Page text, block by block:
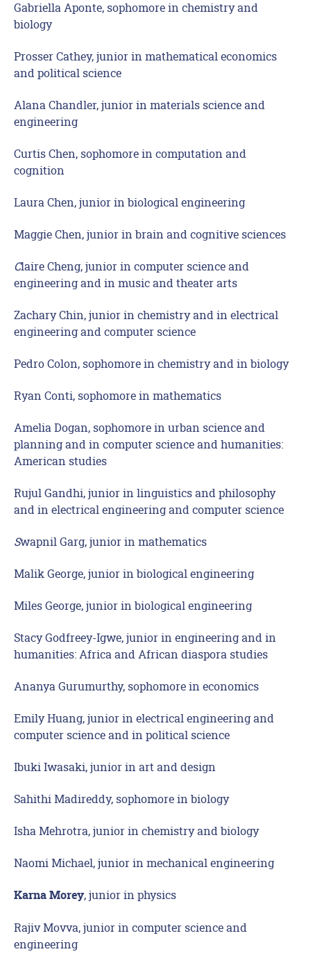
Gabriella Aponte, sophomore in chemistry and
biology
Prosser Cathey, junior in mathematical economics
and political science
Alana Chandler, junior in materials science and
engineering
Curtis Chen, sophomore in computation and
cognition
Laura Chen, junior in biological engineering
Maggie Chen, junior in brain and cognitive sciences
Claire Cheng, junior in computer science and
engineering and in music and theater arts
Zachary Chin, junior in chemistry and in electrical
engineering and computer science
Pedro Colon, sophomore in chemistry and in biology
Ryan Conti, sophomore in mathematics
Amelia Dogan, sophomore in urban science and
planning and in computer science and humanities:
American studies
Rujul Gandhi, junior in linguistics and philosophy
and in electrical engineering and computer science
Swapnil Garg, junior in mathematics
Malik George, junior in biological engineering
Miles George, junior in biological engineering
Stacy Godfreey-Igwe, junior in engineering and in
humanities: Africa and African diaspora studies
Ananya Gurumurthy, sophomore in economics
Emily Huang, junior in electrical engineering and
computer science and in political science
Ibuki Iwasaki, junior in art and design
Sahithi Madireddy, sophomore in biology
Isha Mehrotra, junior in chemistry and biology
Naomi Michael, junior in mechanical engineering
Karna Morey, junior in physics
Rajiv Movva, junior in computer science and
engineering